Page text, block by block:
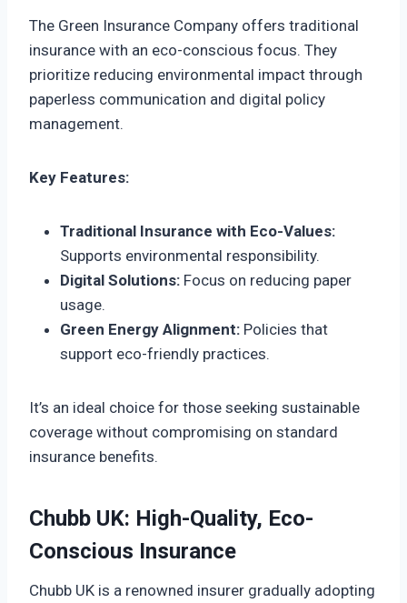
The Green Insurance Company offers traditional
insurance with an eco-conscious focus. They
prioritize reducing environmental impact through
paperless communication and digital policy
management.
Key Features:
Traditional Insurance with Eco-Values:
Supports environmental responsibility.
Digital Solutions: Focus on reducing paper
usage.
Green Energy Alignment: Policies that
support eco-friendly practices.
It’s an ideal choice for those seeking sustainable
coverage without compromising on standard
insurance benefits.
Chubb UK: High-Quality, Eco-
Conscious Insurance
Chubb UK is a renowned insurer gradually adopting